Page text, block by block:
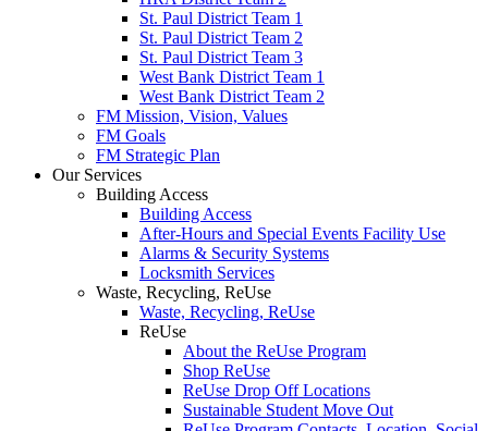
St. Paul District Team 1
St. Paul District Team 2
St. Paul District Team 3
West Bank District Team 1
West Bank District Team 2
FM Mission, Vision, Values
FM Goals
FM Strategic Plan
Our Services
Building Access
Building Access
After-Hours and Special Events Facility Use
Alarms & Security Systems
Locksmith Services
Waste, Recycling, ReUse
Waste, Recycling, ReUse
ReUse
About the ReUse Program
Shop ReUse
ReUse Drop Off Locations
Sustainable Student Move Out